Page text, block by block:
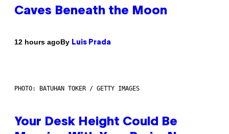
Caves Beneath the Moon
12 hours agoBy Luis Prada
PHOTO: BATUHAN TOKER / GETTY IMAGES
Your Desk Height Could Be